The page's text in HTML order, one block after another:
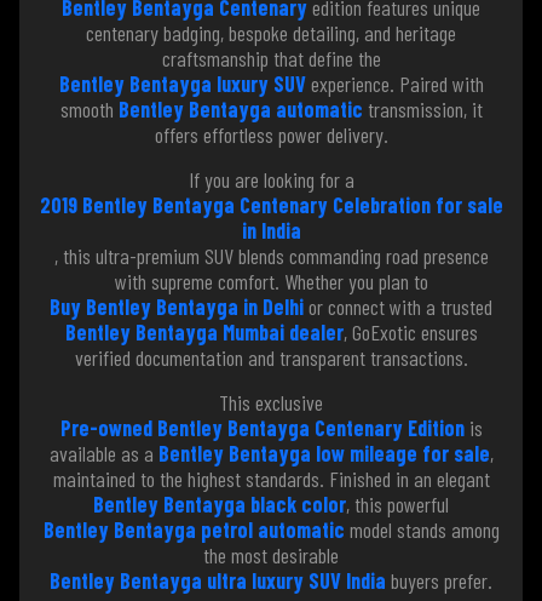
Bentley Bentayga Centenaryedition features unique
centenary badging, bespoke detailing, and heritage
craftsmanship that define the
Bentley Bentayga luxury SUVexperience. Paired with
smooth Bentley Bentayga automatic transmission, it
offers effortless power delivery.
If you are looking for a
2019 Bentley Bentayga Centenary Celebration for sale
in India
, this ultra-premium SUV blends commanding road presence
with supreme comfort. Whether you plan to
Buy Bentley Bentayga in Delhior connect with a trusted
Bentley Bentayga Mumbai dealer, GoExotic ensures
verified documentation and transparent transactions.
This exclusive
Pre-owned Bentley Bentayga Centenary Editionis
available as a Bentley Bentayga low mileage for sale,
maintained to the highest standards. Finished in an elegant
Bentley Bentayga black color, this powerful
Bentley Bentayga petrol automatic model stands among
the most desirable
Bentley Bentayga ultra luxury SUV India buyers prefer.